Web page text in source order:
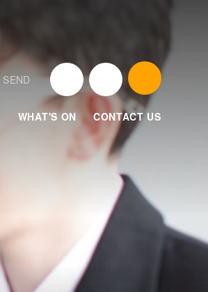
WHAT'S ON CONTACT US
SEND